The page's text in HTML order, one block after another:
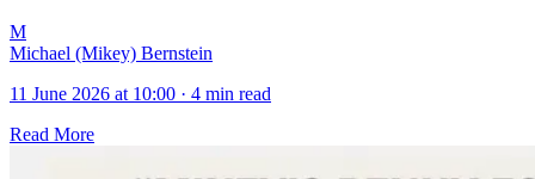
M
Michael (Mikey) Bernstein
11 June 2026 at 10:00 · 4 min read
Read More